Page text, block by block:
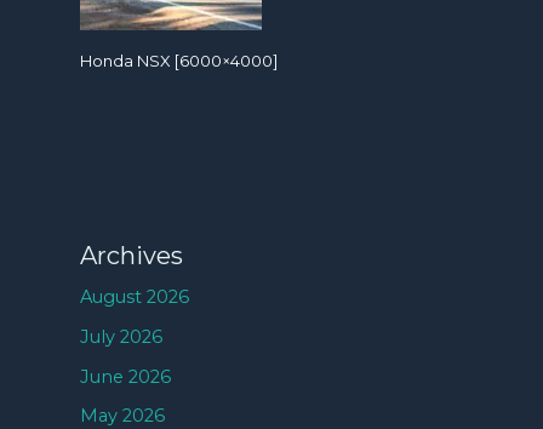
Honda NSX [6000×4000]
Archives
August 2026
July 2026
June 2026
May 2026